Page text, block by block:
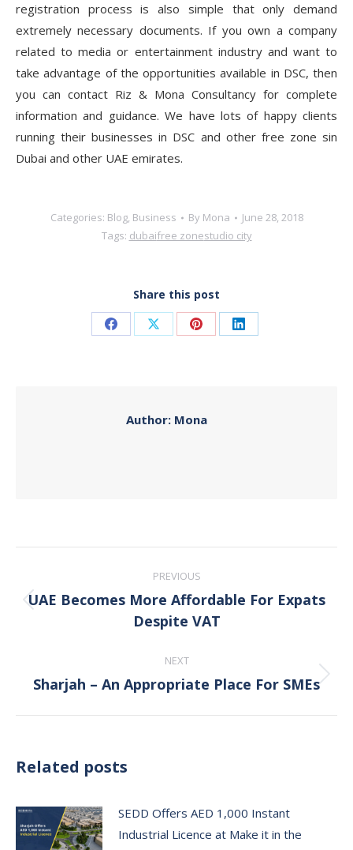
registration process is also simple that only demand
extremely necessary documents. If you own a company
related to media or entertainment industry and want to
take advantage of the opportunities available in DSC, then
you can contact Riz & Mona Consultancy for complete
information and guidance. We have lots of happy clients
running their businesses in DSC and other free zone sin
Dubai and other UAE emirates.
Categories: Blog, Business By Mona
June 28, 2018
Tags: dubaifree zonestudio city
Share this post
Share Share Share Share
Author: Mona
navigation
PREVIOUS
Previous
post:
UAE Becomes More Affordable For Expats
Despite VAT
NEXT
Next
Sharjah – An Appropriate Place For SMEs
Related posts
SEDD Offers AED 1,000 Instant
Industrial Licence at Make it in the